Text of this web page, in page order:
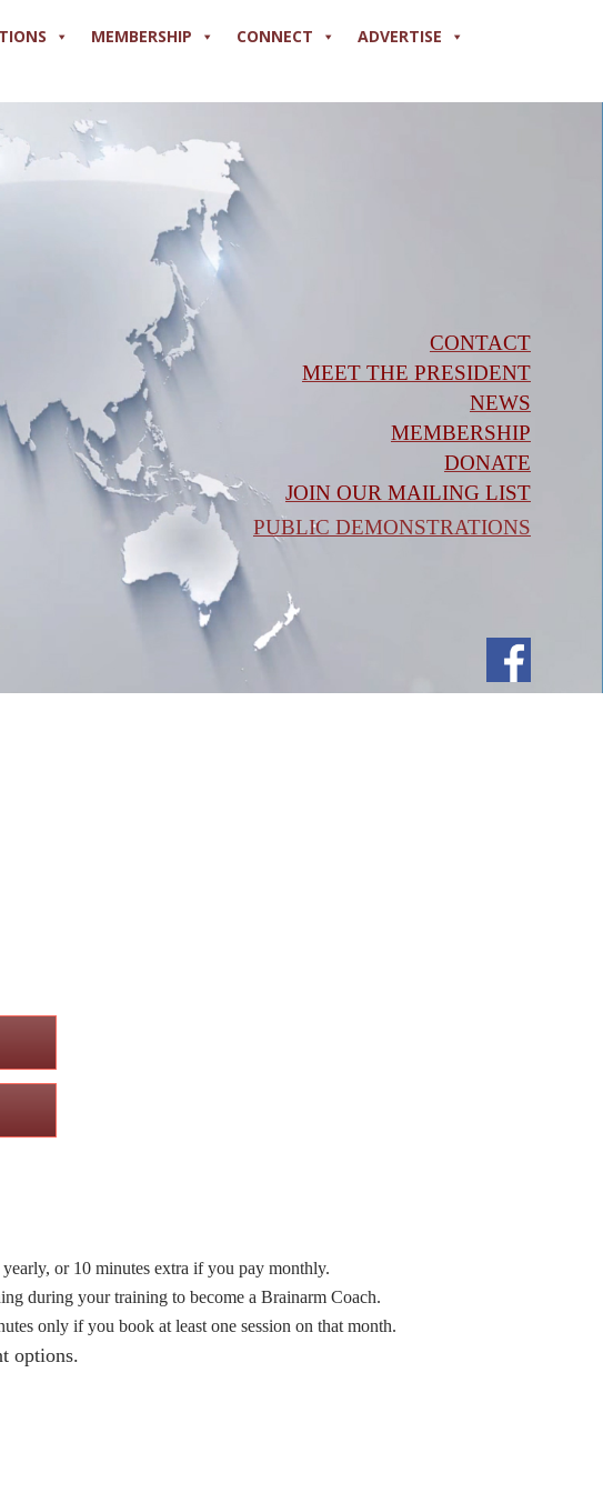
MEMBERSHIP CONNECT ADVERTISE
CONTACT
MEET THE PRESIDENT
NEWS
MEMBERSHIP
DONATE
JOIN OUR MAILING LIST
PUBLIC DEMONSTRATIONS
or 10 minutes extra if you pay monthly.
during your training to become a Brainarm Coach.
only if you book at least one session on that month.
options.